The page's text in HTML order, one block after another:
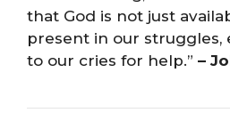
that God is not just
present in our struggles,
to our cries for help.” –